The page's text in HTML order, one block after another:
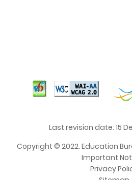
Last revision date: 15
Copyright © 2022. Education
Important
Privacy